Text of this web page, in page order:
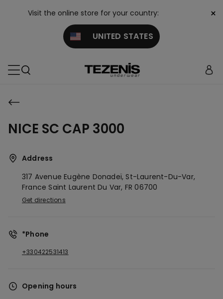
Visit the online store for your country:
UNITED STATES
×
NICE SC CAP 3000
Address
317 Avenue Eugène Donadeï, St-Laurent-Du-Var,
France Saint Laurent Du Var, FR06700
Get directions
*Phone
+330422531413
Opening hours